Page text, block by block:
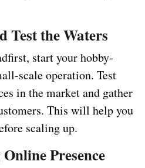
Test the Waters
start your hobby-
scale operation. Test
in the market and gather
This will help you
scaling up.
Presence